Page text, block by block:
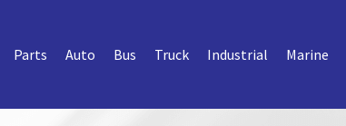
Parts Auto Bus Truck Industrial Marine